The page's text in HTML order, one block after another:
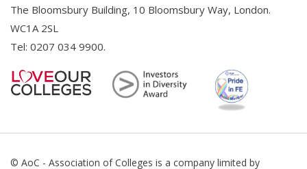
The Bloomsbury Building, 10 Bloomsbury Way, London.
WC1A 2SL
Tel: 0207 034 9900.
© AoC - Association of Colleges is a company limited by